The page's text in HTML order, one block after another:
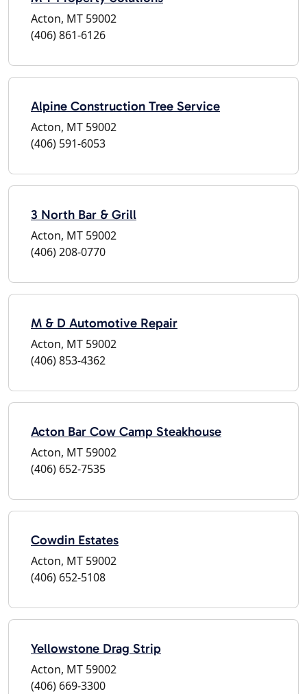
Acton, MT 59002
(406) 861-6126
Alpine Construction Tree Service
Acton, MT 59002
(406) 591-6053
3 North Bar & Grill
Acton, MT 59002
(406) 208-0770
M & D Automotive Repair
Acton, MT 59002
(406) 853-4362
Acton Bar Cow Camp Steakhouse
Acton, MT 59002
(406) 652-7535
Cowdin Estates
Acton, MT 59002
(406) 652-5108
Yellowstone Drag Strip
Acton, MT 59002
(406) 669-3300